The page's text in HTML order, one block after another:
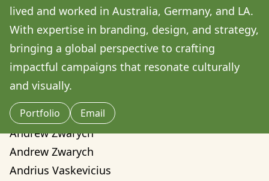
Amilcare Elvo
Andre Yassui
Andrea Sorci
Andrea Valentina Montalvo Mino
Andrew Weber
Andrew Zwarych
Andrew Zwarych
Andrius Vaskevicius
lived and worked in Australia, Germany, and LA.
With expertise in branding, design, and strategy,
bringing a global perspective to crafting
impactful campaigns that resonate culturally
and visually.
Portfolio Email